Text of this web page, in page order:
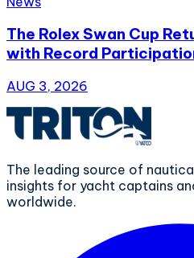
The Rolex Swan Cup
with Record
AUG 3, 2026
The leading source of
insights for yacht captains
worldwide.